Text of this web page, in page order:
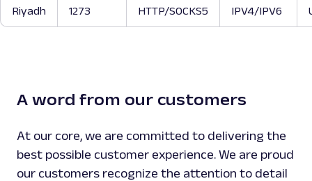
Riyadh 1273 HTTP/SOCKS5 IPV4/IPV6
A word from our customers
At our core, we are committed to delivering the
best possible customer experience. We are proud
our customers recognize the attention to detail